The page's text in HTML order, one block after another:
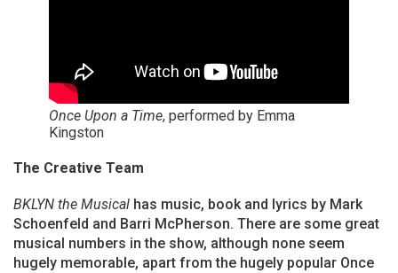
Once Upon a Time, performed by Emma
Kingston
The Creative Team
BKLYN the Musical has music, book and lyrics by Mark
Schoenfeld and Barri McPherson. There are some great
musical numbers in the show, although none seem
hugely memorable, apart from the hugely popular Once